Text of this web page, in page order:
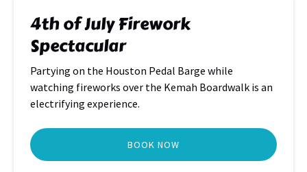
4th of July Firework
Spectacular
Partying on the Houston Pedal Barge while
watching fireworks over the Kemah Boardwalk is an
electrifying experience.
BOOK NOW